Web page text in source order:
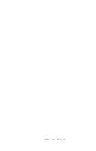
UOM